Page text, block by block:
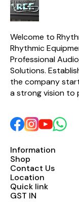
Welcome to
Rhythmic
Professional
Solutions.
the company
a strong vision to
Information
Shop
Contact Us
Location
Quick link
GST IN